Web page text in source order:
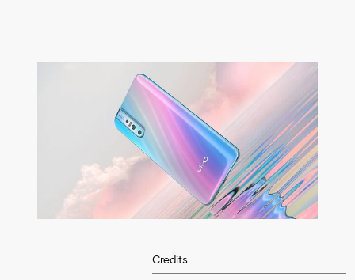
Credits